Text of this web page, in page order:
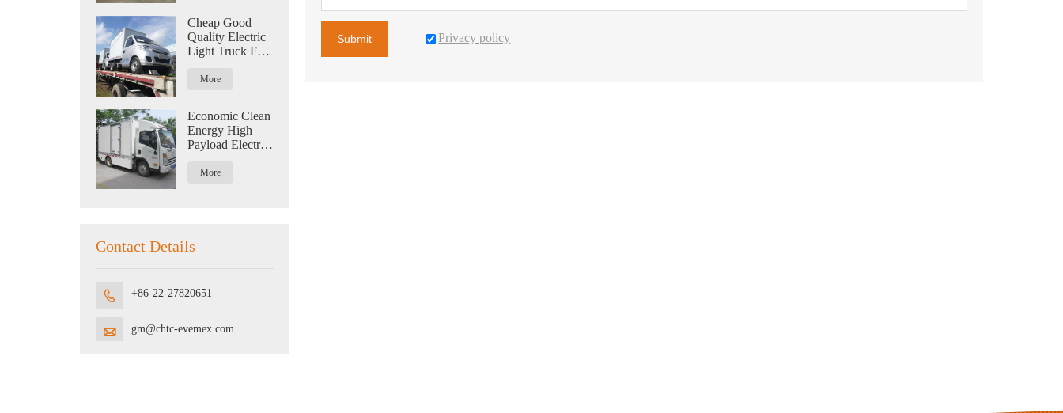
Cheap Good
Quality Electric
Light Truck For
Capacity Of 1.2
More
Economic Clean
Energy High
Payload Electric
Logistics
More
Contact Details
 +86-22-27820651
 gm@chtc-evemex.com
Submit Privacy policy